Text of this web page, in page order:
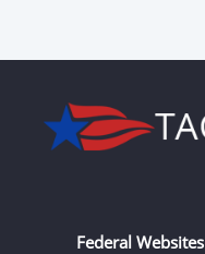
Federal Websites